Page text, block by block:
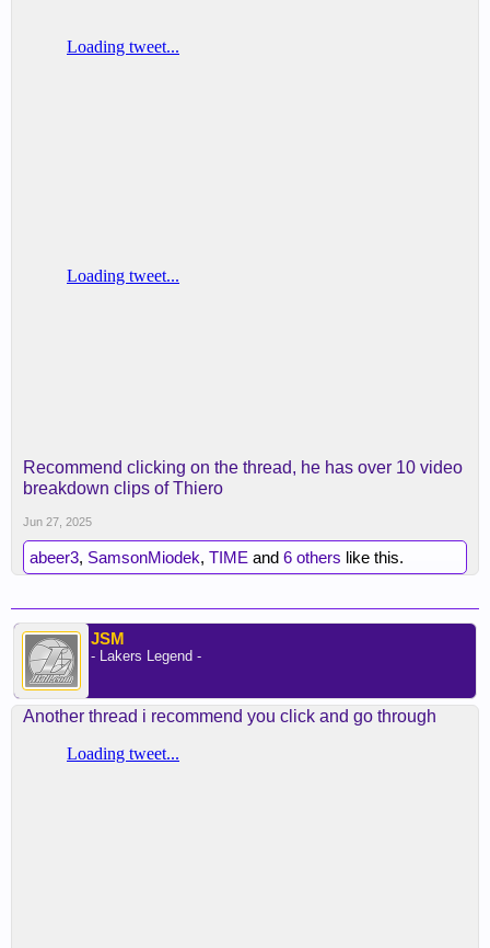
Recommend clicking on the thread, he has over 10 video
breakdown clips of Thiero
Jun 27, 2025
abeer3, SamsonMiodek, TIME and 6 others like this.
JSM
- Lakers Legend -
Another thread i recommend you click and go through